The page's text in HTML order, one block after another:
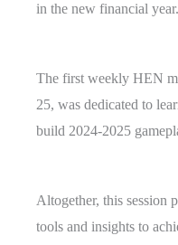
in the new financial year.
The first weekly HEN
25, was dedicated to
build 2024-2025
Altogether, this session
tools and insights to